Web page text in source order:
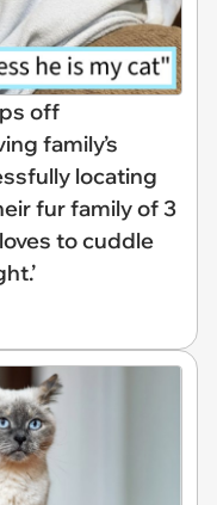
off
family’s
locating
fur family of 3
to cuddle